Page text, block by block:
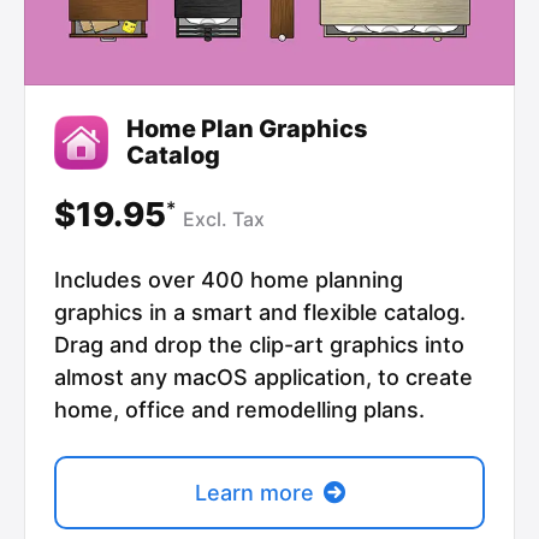
Home Plan Graphics
Catalog
$19.95* Excl. Tax
Includes over 400 home planning
graphics in a smart and flexible catalog.
Drag and drop the clip-art graphics into
almost any macOS application, to create
home, office and remodelling plans.
Learn more